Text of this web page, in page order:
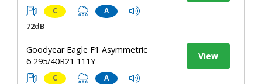
C A
72dB
Goodyear Eagle F1 Asymmetric
6 295/40R21 111Y
C A
View